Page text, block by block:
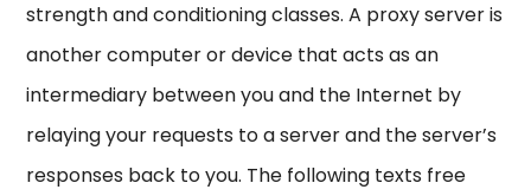
strength and conditioning classes. A proxy server is
another computer or device that acts as an
intermediary between you and the Internet by
relaying your requests to a server and the server’s
responses back to you. The following texts free